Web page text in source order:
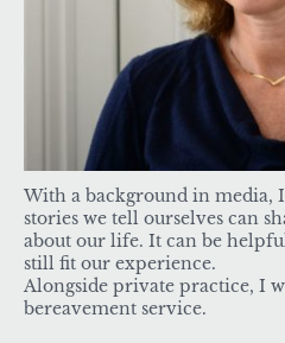
With a background in media,
stories we tell ourselves can
about our life. It can be
still fit our experience.
Alongside private practice, I
bereavement service.